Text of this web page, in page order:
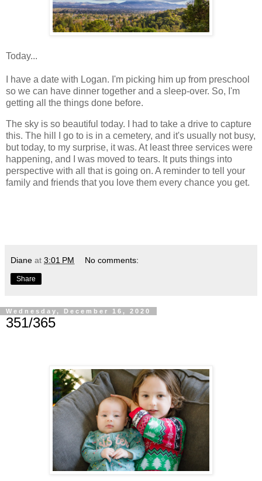
Today...
I have a date with Logan. I'm picking him up from preschool
so we can have dinner together and a sleep-over. So, I'm
getting all the things done before.
The sky is so beautiful today. I had to take a drive to capture
this. The hill I go to is in a cemetery, and it's usually not busy,
but today, to my surprise, it was. At least three services were
happening, and I was moved to tears. It puts things into
perspective with all that is going on. A reminder to tell your
family and friends that you love them every chance you get.
Diane at 3:01 PM No comments:
Share
Wednesday, December 16, 2020
351/365